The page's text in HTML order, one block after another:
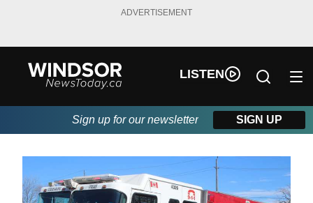
ADVERTISEMENT
LISTEN
Sign up for our newsletter SIGN UP